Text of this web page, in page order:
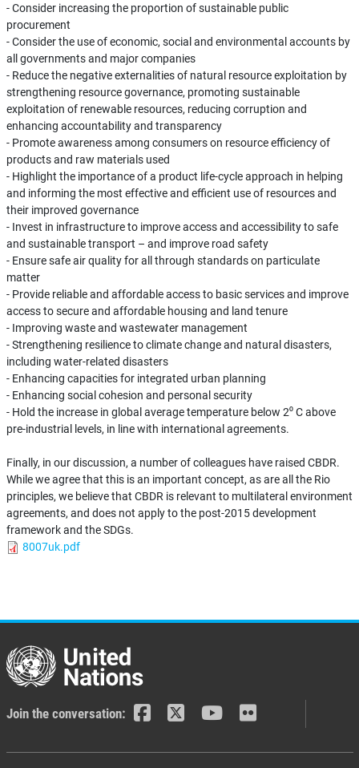
- Consider increasing the proportion of sustainable public
procurement
- Consider the use of economic, social and environmental accounts by
all governments and major companies
- Reduce the negative externalities of natural resource exploitation by
strengthening resource governance, promoting sustainable
exploitation of renewable resources, reducing corruption and
enhancing accountability and transparency
- Promote awareness among consumers on resource efficiency of
products and raw materials used
- Highlight the importance of a product life-cycle approach in helping
and informing the most effective and efficient use of resources and
their improved governance
- Invest in infrastructure to improve access and accessibility to safe
and sustainable transport – and improve road safety
- Ensure safe air quality for all through standards on particulate
matter
- Provide reliable and affordable access to basic services and improve
access to secure and affordable housing and land tenure
- Improving waste and wastewater management
- Strengthening resilience to climate change and natural disasters,
including water-related disasters
- Enhancing capacities for integrated urban planning
- Enhancing social cohesion and personal security
- Hold the increase in global average temperature below 2⁰ C above
pre-industrial levels, in line with international agreements.
Finally, in our discussion, a number of colleagues have raised CBDR.
While we agree that this is an important concept, as are all the Rio
principles, we believe that CBDR is relevant to multilateral environment
agreements, and does not apply to the post-2015 development
framework and the SDGs.
8007uk.pdf
Join the conversation: